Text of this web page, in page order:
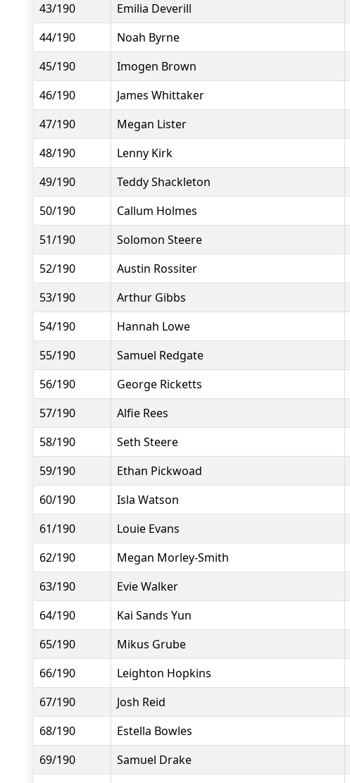
43/190
Emilia Deverill
44/190
Noah Byrne
45/190
Imogen Brown
46/190
James Whittaker
47/190
Megan Lister
48/190
Lenny Kirk
49/190
Teddy Shackleton
50/190
Callum Holmes
51/190
Solomon Steere
52/190
Austin Rossiter
53/190
Arthur Gibbs
54/190
Hannah Lowe
55/190
Samuel Redgate
56/190
George Ricketts
57/190
Alfie Rees
58/190
Seth Steere
59/190
Ethan Pickwoad
60/190
Isla Watson
61/190
Louie Evans
62/190
Megan Morley-Smith
63/190
Evie Walker
64/190
Kai Sands Yun
65/190
Mikus Grube
66/190
Leighton Hopkins
67/190
Josh Reid
68/190
Estella Bowles
69/190
Samuel Drake